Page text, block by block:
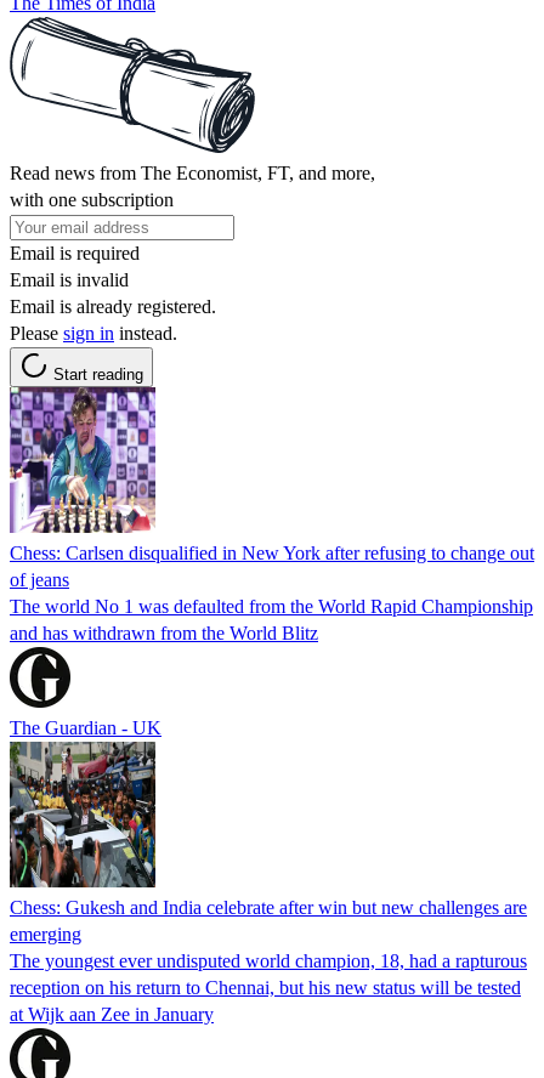
Read news from The Economist, FT, and more,
with one subscription
Email is required
Email is invalid
Email is already registered.
Please sign in instead.
Start reading
Chess: Carlsen disqualified in New York after refusing to change out
of jeans
The world No 1 was defaulted from the World Rapid Championship
and has withdrawn from the World Blitz
The Guardian - UK
Chess: Gukesh and India celebrate after win but new challenges are
emerging
The youngest ever undisputed world champion, 18, had a rapturous
reception on his return to Chennai, but his new status will be tested
at Wijk aan Zee in January